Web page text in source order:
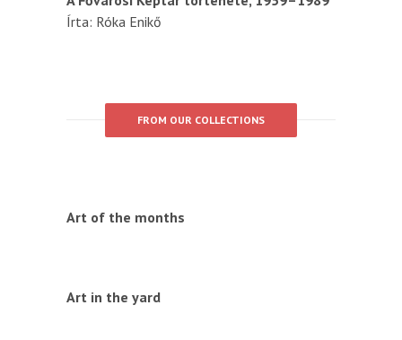
Írta: Róka Enikő
FROM OUR COLLECTIONS
Art of the months
Art in the yard